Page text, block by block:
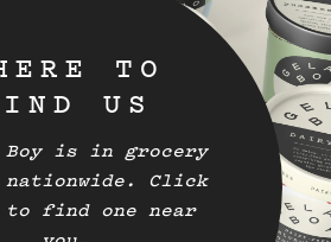
TO
US
Boy is in grocery
Click
to find one near